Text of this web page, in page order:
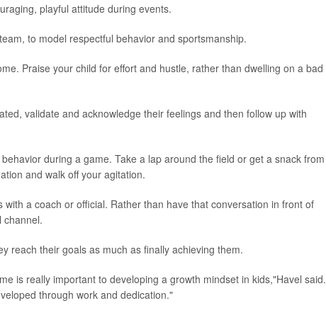
playful attitude during events.
to model respectful behavior and sportsmanship.
Praise your child for effort and hustle, rather than dwelling on a bad
validate and acknowledge their feelings and then follow up with
during a game. Take a lap around the field or get a snack from
and walk off your agitation.
a coach or official. Rather than have that conversation in front of
channel.
reach their goals as much as finally achieving them.
is really important to developing a growth mindset in kids,"Havel said.
through work and dedication."